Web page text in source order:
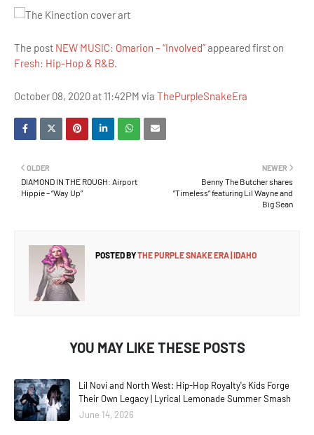
The post NEW MUSIC: Omarion – “Involved”appeared first on
Fresh: Hip-Hop & R&B.
October 08, 2020 at 11:42PM via ThePurpleSnakeEra
NEWER
Benny The Butcher shares
”Timeless” featuring Lil Wayne and
Big Sean
OLDER
DIAMOND IN THE ROUGH: Airport
Hippie – “Way Up”
POSTED BYTHE PURPLE SNAKE ERA | IDAHO
YOU MAY LIKE THESE POSTS
Lil Novi and North West: Hip-Hop Royalty's Kids Forge
Their Own Legacy | Lyrical Lemonade Summer Smash
June 14, 2026